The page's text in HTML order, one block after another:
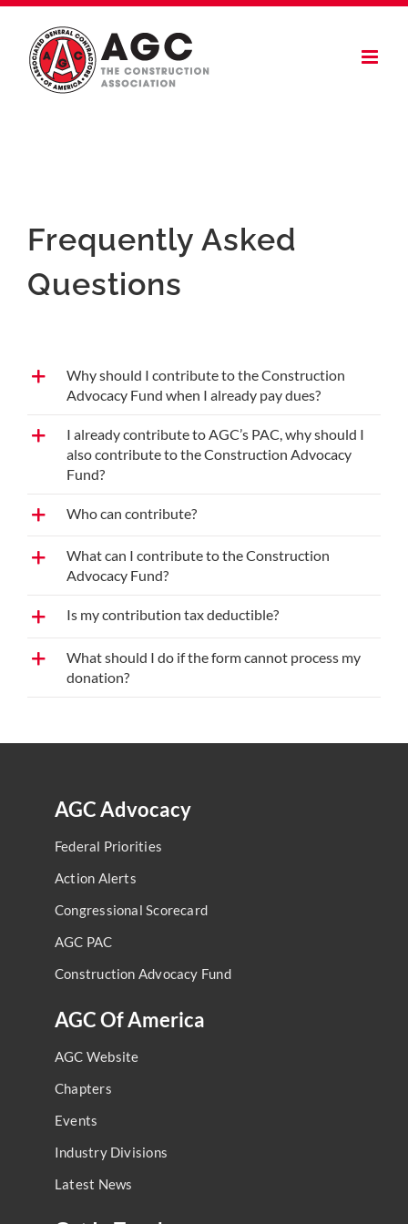
Skip
content
Frequently Asked
Questions
Why should I contribute to the Construction
Advocacy Fund when I already pay dues?
I already contribute to AGC’s PAC, why should I
also contribute to the Construction Advocacy
Fund?
Who can contribute?
What can I contribute to the Construction
Advocacy Fund?
Is my contribution tax deductible?
What should I do if the form cannot process my
donation?
AGC Advocacy
Federal Priorities
Action Alerts
Congressional Scorecard
AGC PAC
Construction Advocacy Fund
AGC Of America
AGC Website
Chapters
Events
Industry Divisions
Latest News